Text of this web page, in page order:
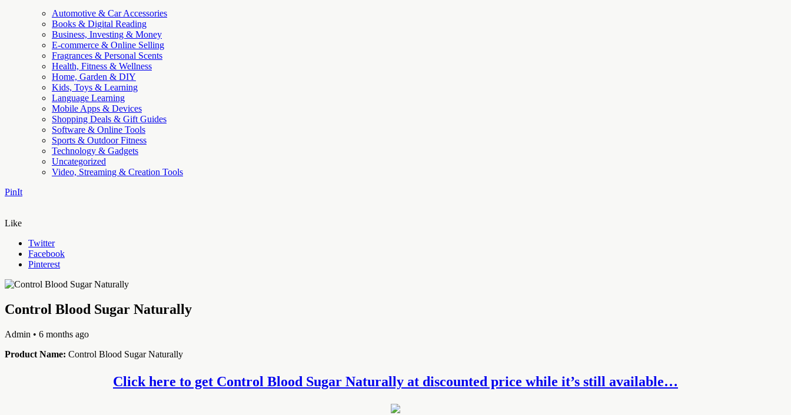
Automotive & Car Accessories
Books & Digital Reading
Business, Investing & Money
E-commerce & Online Selling
Fragrances & Personal Scents
Health, Fitness & Wellness
Home, Garden & DIY
Kids, Toys & Learning
Language Learning
Mobile Apps & Devices
Shopping Deals & Gift Guides
Software & Online Tools
Sports & Outdoor Fitness
Technology & Gadgets
Uncategorized
Video, Streaming & Creation Tools
PinIt
Like
Twitter
Facebook
Pinterest
Control Blood Sugar Naturally
Admin • 6 months ago
Product Name: Control Blood Sugar Naturally
Click here to get Control Blood Sugar Naturally at discounted price while it’s still available…